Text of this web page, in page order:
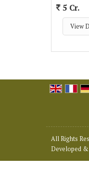
5 Cr.
View
All Rights
Developed